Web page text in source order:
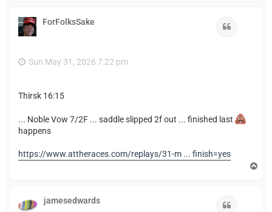
ForFolksSake
Sun May 31, 2026 7:22 pm
Thirsk 16:15
... Noble Vow 7/2F ... saddle slipped 2f out ... finished last
happens
https://www.attheraces.com/replays/31-m ... finish=yes
jamesedwards